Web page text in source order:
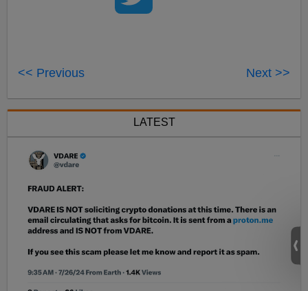
<< Previous Next >>
LATEST